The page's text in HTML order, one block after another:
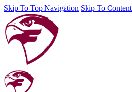
Skip To Top Navigation Skip To Content